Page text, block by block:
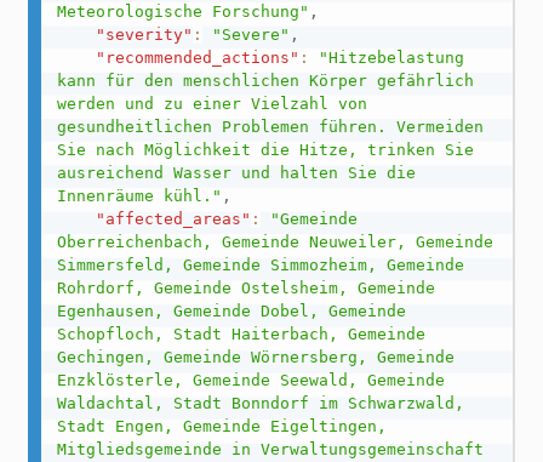
Meteorologische Forschung" ,
"severity" : "Severe" ,
"recommended_actions" :
"Hitzebelastung
kann für den menschlichen Körper gefährlich
werden und zu einer Vielzahl von
gesundheitlichen Problemen führen. Vermeiden
Sie nach Möglichkeit die Hitze, trinken Sie
ausreichend Wasser und halten Sie die
Innenräume kühl." ,
"affected_areas" :
"Gemeinde
Oberreichenbach, Gemeinde Neuweiler, Gemeinde
Simmersfeld, Gemeinde Simmozheim, Gemeinde
Rohrdorf, Gemeinde Ostelsheim, Gemeinde
Egenhausen, Gemeinde Dobel, Gemeinde
Schopfloch, Stadt Haiterbach, Gemeinde
Gechingen, Gemeinde Wörnersberg, Gemeinde
Enzklösterle, Gemeinde Seewald, Gemeinde
Waldachtal, Stadt Bonndorf im Schwarzwald,
Stadt Engen, Gemeinde Eigeltingen,
Mitgliedsgemeinde in Verwaltungsgemeinschaft